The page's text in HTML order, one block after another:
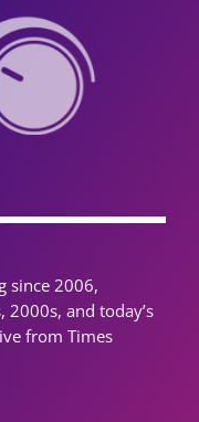
since 2006,
2000s, and today’s
from Times